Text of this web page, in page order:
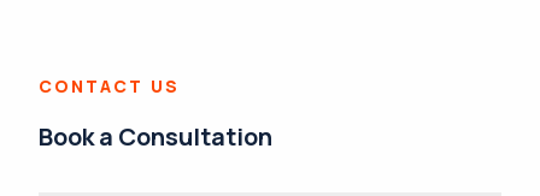
CONTACT US
Book a Consultation